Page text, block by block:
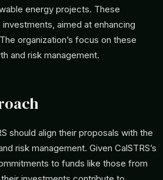
energy projects. These
aimed at enhancing
organization’s focus on these
and risk management.
should align their proposals with the
risk management. Given CalSTRS’s
to funds like those from